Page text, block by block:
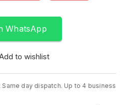
WhatsApp
to wishlist
Same day dispatch. Up to 4 business